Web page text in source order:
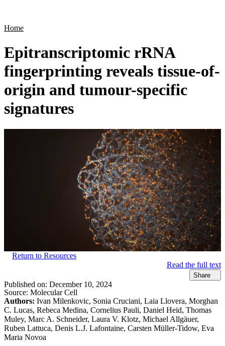
Home
Epitranscriptomic rRNA
fingerprinting reveals tissue-of-
origin and tumour-specific
signatures
Return to Resources
Read the full text
Share
Published on: December 10, 2024
Source: Molecular Cell
Authors: Ivan Milenkovic, Sonia Cruciani, Laia Llovera, Morghan
C. Lucas, Rebeca Medina, Cornelius Pauli, Daniel Heid, Thomas
Muley, Marc A. Schneider, Laura V. Klotz, Michael Allgäuer,
Ruben Lattuca, Denis L.J. Lafontaine, Carsten Müller-Tidow, Eva
Maria Novoa